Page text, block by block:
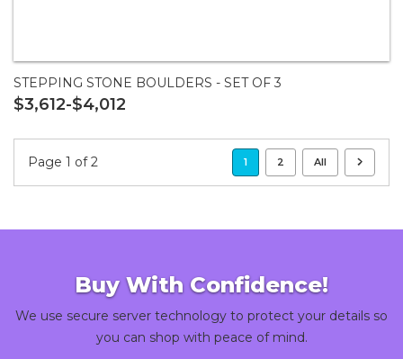
STEPPING STONE BOULDERS - SET OF 3
$3,612-$4,012
Page 1 of 2 1 2 All
Buy With Confidence!
We use secure server technology to protect your details so
you can shop with peace of mind.